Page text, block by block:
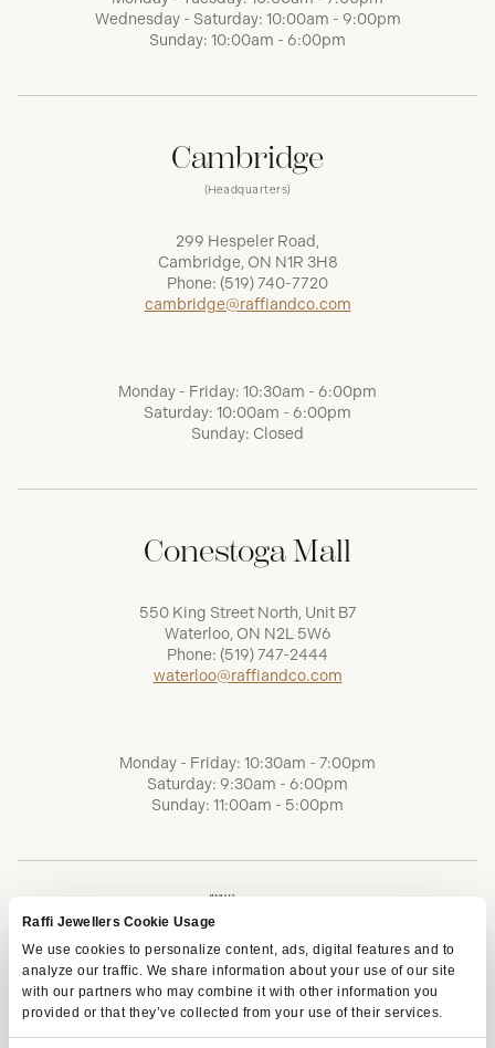
Raffi Jewellers Cookie Usage
We use cookies to personalize content, ads, digital features and to
analyze our traffic. We share information about your use of our site
with our partners who may combine it with other information you
provided or that they’ve collected from your use of their services.
Wednesday - Saturday: 10:00am - 9:00pm
Sunday: 10:00am - 6:00pm
Cambridge
(Headquarters)
299 Hespeler Road,
Cambridge, ON N1R 3H8
Phone: (519) 740-7720
cambridge@raffiandco.com
Monday - Friday: 10:30am - 6:00pm
Saturday: 10:00am - 6:00pm
Sunday: Closed
Conestoga Mall
550 King Street North, Unit B7
Waterloo, ON N2L 5W6
Phone: (519) 747-2444
waterloo@raffiandco.com
Monday - Friday: 10:30am - 7:00pm
Saturday: 9:30am - 6:00pm
Sunday: 11:00am - 5:00pm